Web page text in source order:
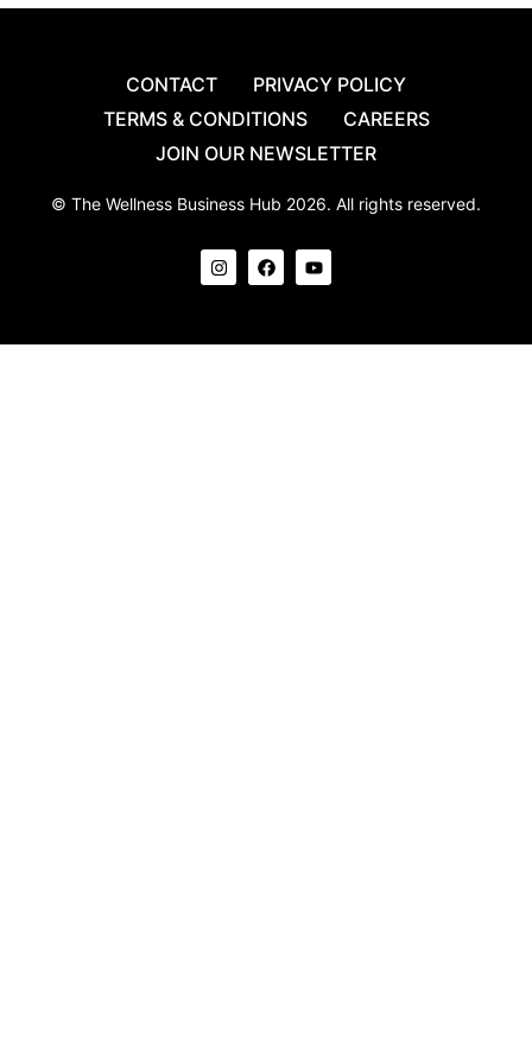
CONTACT
PRIVACY POLICY
TERMS & CONDITIONS
CAREERS
JOIN OUR NEWSLETTER
© The Wellness Business Hub 2026. All rights reserved.
I
n
s
g
F
a
c
o
Y
o
u
b